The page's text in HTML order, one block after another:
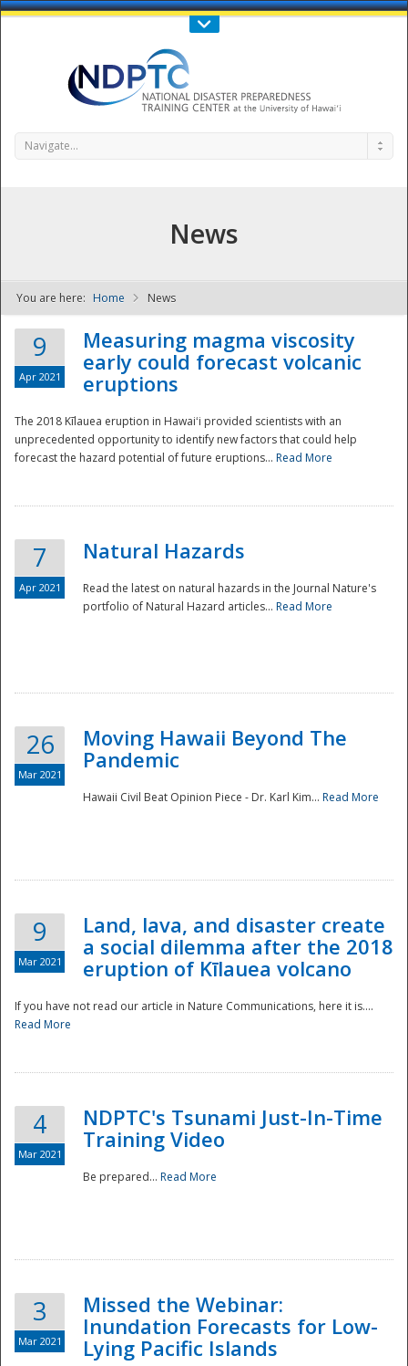
Call Us : 808-956-0600
NDPTC - The
National
Navigate...
News
You are here: Home News
9
Apr 2021
Measuring magma viscosity
early could forecast volcanic
eruptions
The 2018 Kīlauea eruption in Hawaiʻi provided scientists with an
unprecedented opportunity to identify new factors that could help
forecast the hazard potential of future eruptions... Read More
7
Apr 2021
Natural Hazards
Read the latest on natural hazards in the Journal Nature's
portfolio of Natural Hazard articles... Read More
26
Mar 2021
Moving Hawaii Beyond The
Pandemic
Hawaii Civil Beat Opinion Piece - Dr. Karl Kim... Read More
9
Mar 2021
Land, lava, and disaster create
a social dilemma after the 2018
eruption of Kīlauea volcano
If you have not read our article in Nature Communications, here it is....
Read More
4
Mar 2021
NDPTC's Tsunami Just-In-Time
Training Video
Be prepared... Read More
3
Mar 2021
Missed the Webinar:
Inundation Forecasts for Low-
Lying Pacific Islands